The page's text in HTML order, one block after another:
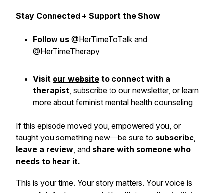
Stay Connected + Support the Show
Follow us @HerTimeToTalk and
@HerTimeTherapy
Visit our website to connect with a
therapist, subscribe to our newsletter, or learn
more about feminist mental health counseling
If this episode moved you, empowered you, or
taught you something new—be sure to subscribe,
leave a review, and share with someone who
needs to hear it.
This is yourtime. Your story matters. Your voice is